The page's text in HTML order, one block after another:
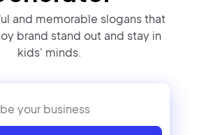
and memorable slogans that
brand stand out and stay in
kids' minds.